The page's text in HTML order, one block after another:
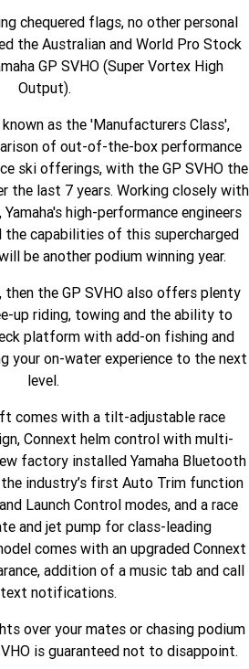
MT-09
MT-07HO
MT-07LA
XMAX 300
WR250F
YZ250FX
YZ125X
TT-R50E
TT-R125LWE
TENERE 700
AG200F
YZ450F
YZ250F
YZ125
YZ85
VIKING SE
WOLVERINE X2 UTILITY
WOLVERINE X4 XT-R
Wolverine RMAX2 1000 Sport
XT-
2025 WOLVERINE RMAX2
XT-
Wolverine RMAX4 1000 XT-R
Compact
Raptor 110
chequered flags, no other personal
the Australian and World Pro Stock
GP SVHO (Super Vortex High
Output).
as the 'Manufacturers Class',
of out-of-the-box performance
ski offerings, with the GP SVHO the
the last 7 years. Working closely with
high-performance engineers
the capabilities of this supercharged
be another podium winning year.
the GP SVHO also offers plenty
up riding, towing and the ability to
platform with add-on fishing and
your on-water experience to the next
level.
comes with a tilt-adjustable race
Connext helm control with multi-
factory installed Yamaha Bluetooth
the industry’s first Auto Trim function
Launch Control modes, and a race
and jet pump for class-leading
comes with an upgraded Connext
addition of a music tab and call
notifications.
over your mates or chasing podium
is guaranteed not to disappoint.